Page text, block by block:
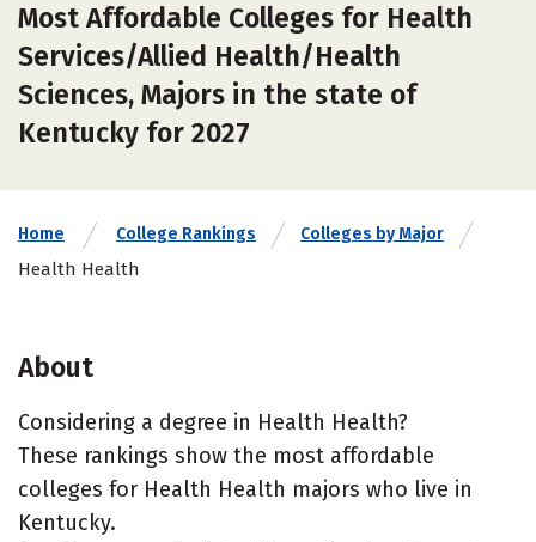
Most Affordable Colleges for Health
Services/Allied Health/Health
Sciences, Majors in the state of
Kentucky for 2027
Home College Rankings Colleges by Major
Health Health
About
Considering a degree in Health Health?
These rankings show the most affordable
colleges for Health Health majors who live in
Kentucky.